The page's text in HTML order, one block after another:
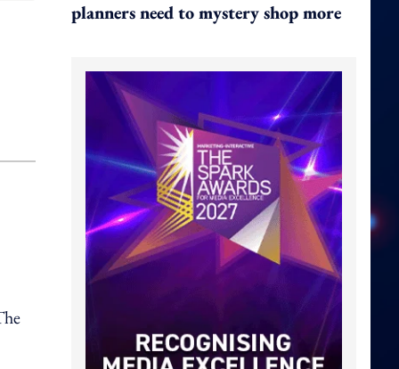
planners need to mystery shop more